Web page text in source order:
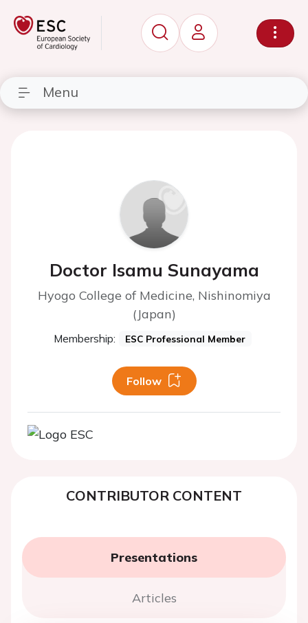
Menu
Doctor Isamu Sunayama
Hyogo College of Medicine, Nishinomiya
(Japan)
Membership: ESC Professional Member
Follow
CONTRIBUTOR CONTENT
Presentations
Articles